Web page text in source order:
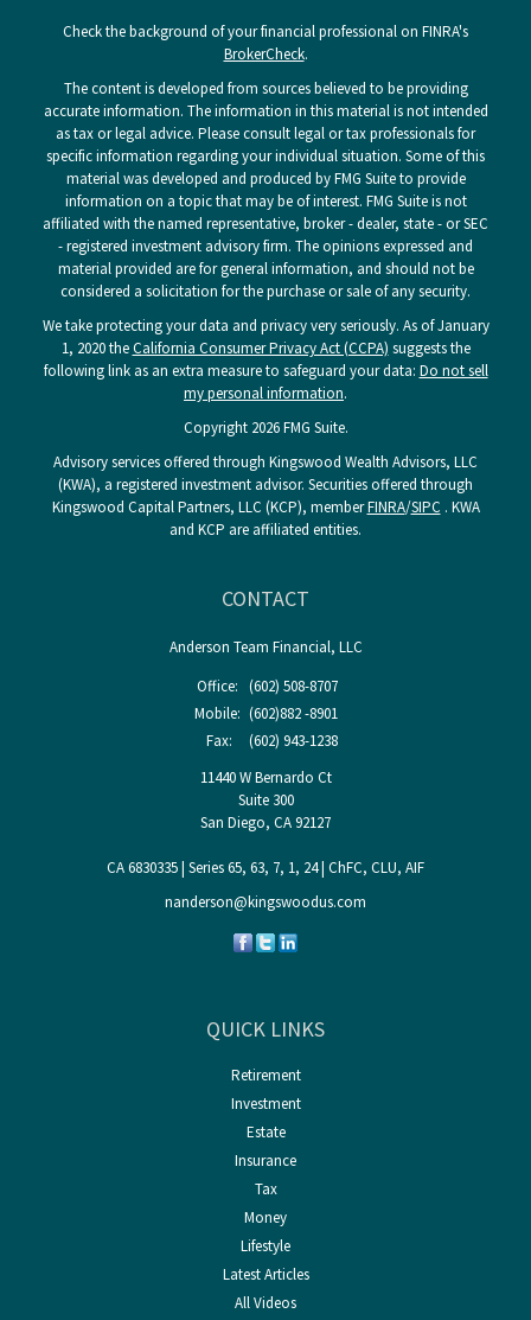
Check the background of your financial professional on FINRA's
BrokerCheck.
The content is developed from sources believed to be providing
accurate information. The information in this material is not intended
as tax or legal advice. Please consult legal or tax professionals for
specific information regarding your individual situation. Some of this
material was developed and produced by FMG Suite to provide
information on a topic that may be of interest. FMG Suite is not
affiliated with the named representative, broker - dealer, state - or SEC
- registered investment advisory firm. The opinions expressed and
material provided are for general information, and should not be
considered a solicitation for the purchase or sale of any security.
We take protecting your data and privacy very seriously. As of January
1, 2020 theCalifornia Consumer Privacy Act (CCPA) suggests the
following link as an extra measure to safeguard your data: Do not sell
my personal information.
Copyright 2026 FMG Suite.
Advisory services offered through Kingswood Wealth Advisors, LLC
(KWA), a registered investment advisor. Securities offered through
Kingswood Capital Partners, LLC (KCP), memberFINRA/SIPC . KWA
and KCP are affiliated entities.
CONTACT
Anderson Team Financial, LLC
Office: (602) 508-8707
Mobile: (602)882 -8901
Fax:
(602) 943-1238
11440 W Bernardo Ct
Suite 300
San Diego, CA92127
CA 6830335 | Series 65, 63, 7, 1, 24 | ChFC, CLU, AIF
nanderson@kingswoodus.com
QUICK LINKS
Retirement
Investment
Estate
Insurance
Tax
Money
Lifestyle
Latest Articles
All Videos